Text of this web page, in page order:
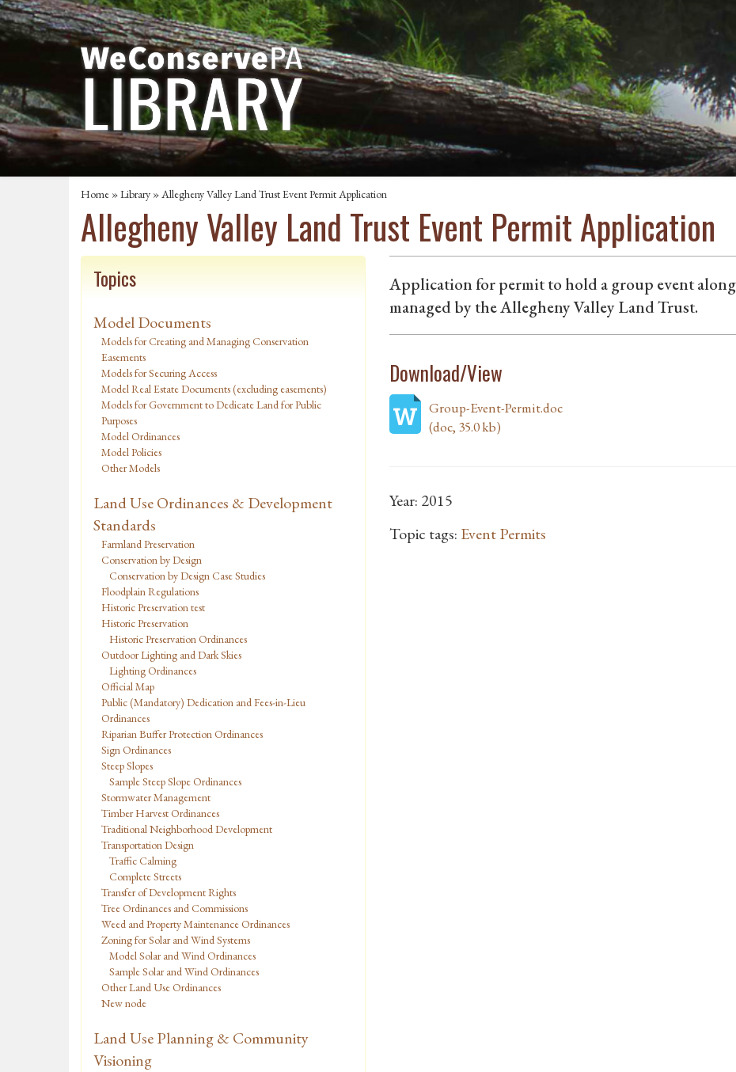
Home »Library » Allegheny Valley Land Trust Event Permit Application
Allegheny Valley Land Trust Event Permit Application
Topics
Model Documents
Models for Creating and Managing Conservation
Easements
Models for Securing Access
Model Real Estate Documents (excluding easements)
Models for Government to Dedicate Land for Public
Purposes
Model Ordinances
Model Policies
Other Models
Land Use Ordinances & Development
Standards
Farmland Preservation
Conservation by Design
Conservation by Design Case Studies
Floodplain Regulations
Historic Preservation test
Historic Preservation
Historic Preservation Ordinances
Outdoor Lighting and Dark Skies
Lighting Ordinances
Official Map
Public (Mandatory) Dedication and Fees-in-Lieu
Ordinances
Riparian Buffer Protection Ordinances
Sign Ordinances
Steep Slopes
Sample Steep Slope Ordinances
Stormwater Management
Timber Harvest Ordinances
Traditional Neighborhood Development
Transportation Design
Traffic Calming
Complete Streets
Transfer of Development Rights
Tree Ordinances and Commissions
Weed and Property Maintenance Ordinances
Zoning for Solar and Wind Systems
Model Solar and Wind Ordinances
Sample Solar and Wind Ordinances
Other Land Use Ordinances
New node
Land Use Planning & Community
Visioning
Application for permit to hold a group event
managed by the Allegheny Valley Land Trust.
Download/View
Group-Event-Permit.doc
(doc, 35.0 kb)
Year: 2015
Topic tags: Event Permits